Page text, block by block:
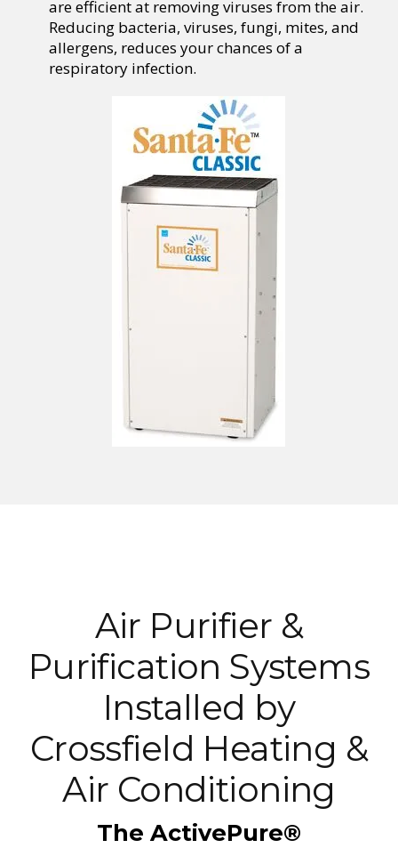
are efficient at removing viruses from the air.
Reducing bacteria, viruses, fungi, mites, and
allergens, reduces your chances of a
respiratory infection.
Air Purifier &
Purification Systems
Installed by
Crossfield Heating &
Air Conditioning
The ActivePure®